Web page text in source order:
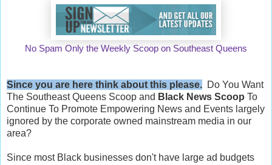
No Spam Only the Weekly Scoop on Southeast Queens
Since you are here think about this please. Do You Want
The Southeast Queens Scoop and Black News Scoop To
Continue To Promote Empowering News and Events largely
ignored by the corporate owned mainstream media in our
area?
Since most Black businesses don't have large ad budgets